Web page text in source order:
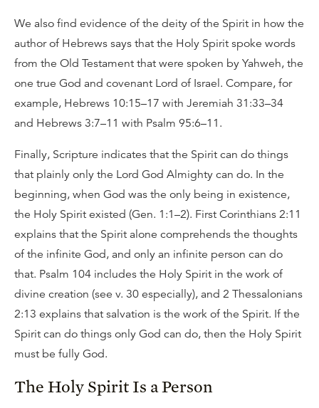
We also find evidence of the deity of the Spirit in how the
author of Hebrews says that the Holy Spirit spoke words
from the Old Testament that were spoken by Yahweh, the
one true God and covenant Lord of Israel. Compare, for
example, Hebrews 10:15–17 with Jeremiah 31:33–34
and Hebrews 3:7–11 with Psalm 95:6–11.
Finally, Scripture indicates that the Spirit can do things
that plainly only the Lord God Almighty can do. In the
beginning, when God was the only being in existence,
the Holy Spirit existed (Gen. 1:1–2). First Corinthians 2:11
explains that the Spirit alone comprehends the thoughts
of the infinite God, and only an infinite person can do
that. Psalm 104 includes the Holy Spirit in the work of
divine creation (see v. 30 especially), and 2 Thessalonians
2:13 explains that salvation is the work of the Spirit. If the
Spirit can do things only God can do, then the Holy Spirit
must be fully God.
The Holy Spirit Is a Person